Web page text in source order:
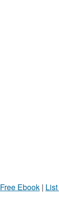
Free Ebook |